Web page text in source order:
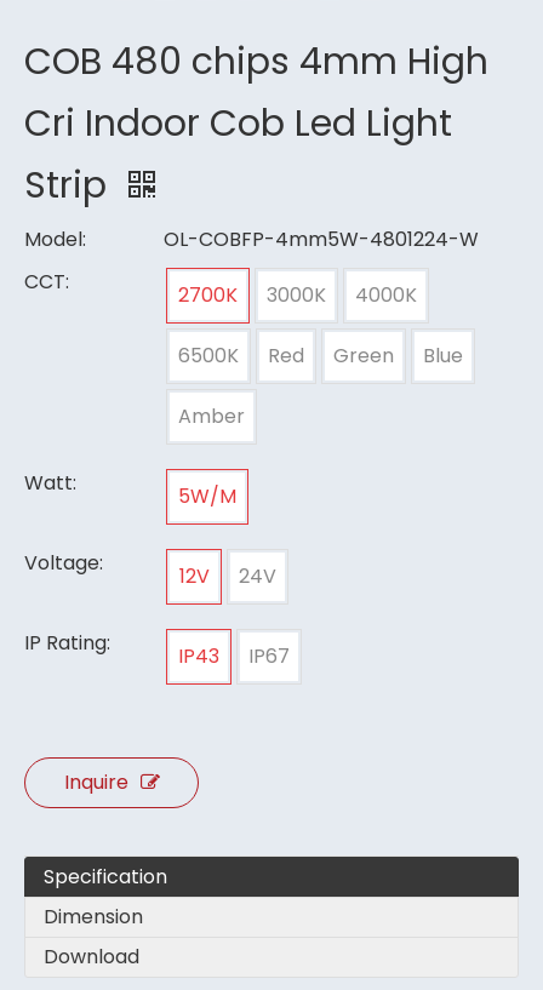
COB 480 chips 4mm High
Cri Indoor Cob Led Light
Strip
Model:
OL-COBFP-4mm5W-4801224-W
CCT:
2700K 3000K 4000K
6500K Red Green Blue
Amber
Watt: 5W/M
Voltage: 12V 24V
IP Rating: IP43 IP67
Inquire
Specification
Dimension
Download